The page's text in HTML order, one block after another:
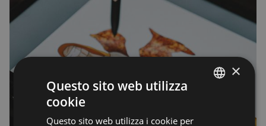
×
Questo sito web utilizza
cookie
Questo sito web utilizza i cookie per